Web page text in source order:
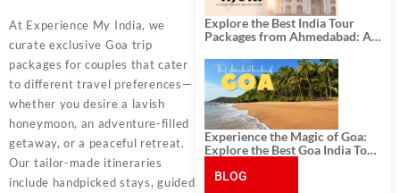
At Experience My India, we
curate exclusive Goa trip
packages for couples that cater
to different travel preferences—
whether you desire a lavish
honeymoon, an adventure-filled
getaway, or a peaceful retreat.
Our tailor-made itineraries
include handpicked stays, guided
Explore the Best India Tour
Packages from Ahmedabad: A
History, and Adventure
Experience the Magic of Goa:
Explore the Best Goa India Tour
BLOG